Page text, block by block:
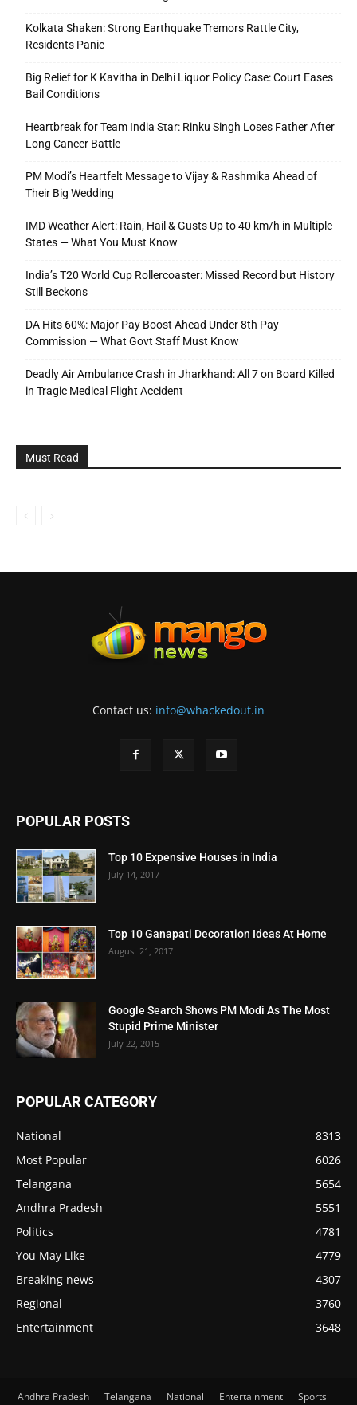
Kolkata Shaken: Strong Earthquake Tremors Rattle City,
Residents Panic
Big Relief for K Kavitha in Delhi Liquor Policy Case: Court Eases
Bail Conditions
Heartbreak for Team India Star: Rinku Singh Loses Father After
Long Cancer Battle
PM Modi’s Heartfelt Message to Vijay & Rashmika Ahead of
Their Big Wedding
IMD Weather Alert: Rain, Hail & Gusts Up to 40 km/h in Multiple
States — What You Must Know
India’s T20 World Cup Rollercoaster: Missed Record but History
Still Beckons
DA Hits 60%: Major Pay Boost Ahead Under 8th Pay
Commission — What Govt Staff Must Know
Deadly Air Ambulance Crash in Jharkhand: All 7 on Board Killed
in Tragic Medical Flight Accident
Must Read
Contact us: info@whackedout.in
POPULAR POSTS
Top 10 Expensive Houses in India
July 14, 2017
Top 10 Ganapati Decoration Ideas At Home
August 21, 2017
Google Search Shows PM Modi As The Most
Stupid Prime Minister
July 22, 2015
POPULAR CATEGORY
National
8313
Most Popular
6026
Telangana
5654
Andhra Pradesh
5551
Politics
4781
You May Like
4779
Breaking news
4307
Regional
3760
Entertainment
3648
Andhra Pradesh Telangana National Entertainment Sports